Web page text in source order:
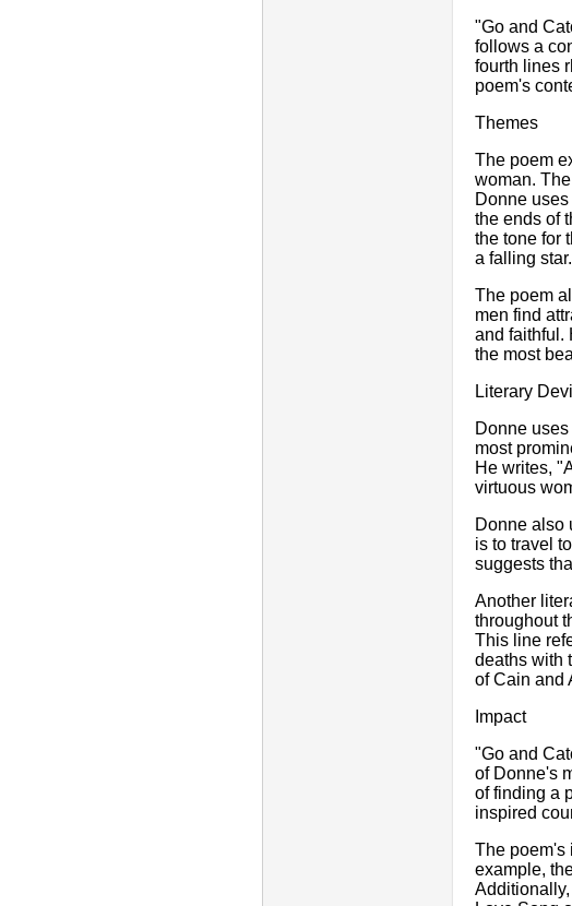
"Go and
follows a
fourth lines
poem's
Themes
The poem
woman.
Donne
the ends of
the tone for
a falling star.
The poem
men find
and faithful.
the most
Literary
Donne
most
He writes,
virtuous
Donne also
is to travel
suggests
Another
throughout
This line
deaths with
of Cain and
Impact
"Go and
of Donne's
of finding a
inspired
The poem's
example,